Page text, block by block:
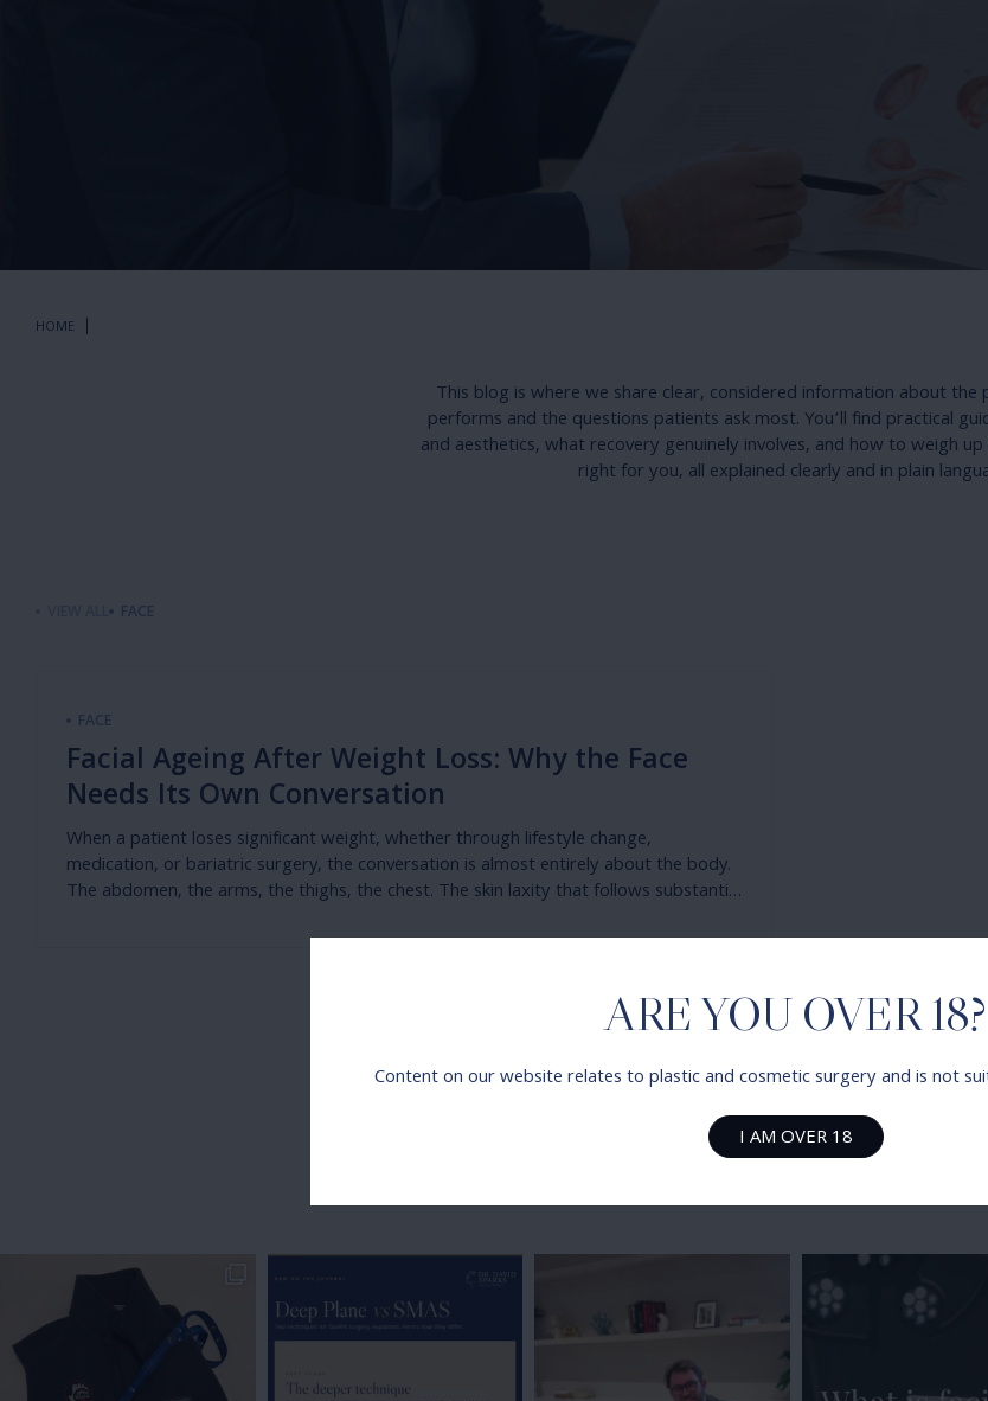
HOME
This blog is where we share clear, considered information about the
performs and the questions patients ask most. You’ll find practical
and aesthetics, what recovery genuinely involves, and how to weigh
right for you, all explained clearly and in plain
FACE
FACE
Facial Ageing After Weight Loss: Why the Face
Needs Its Own Conversation
When a patient loses significant weight, whether through lifestyle change,
medication, or bariatric surgery, the conversation is almost entirely about the body.
The abdomen, the arms, the thighs, the chest. The skin laxity that follows substantial
addressing it — abdominoplasty, brachioplasty, body contouring — are increasingly
@dr_david_sparks
ARE YOU OVER 18?
Content on our website relates to plastic and cosmetic surgery and is not
I AM OVER 18